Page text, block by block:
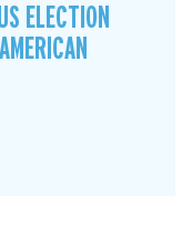
ELECTION